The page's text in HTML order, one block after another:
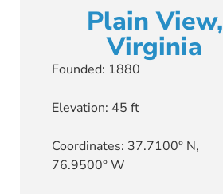
Plain View,
Virginia
Founded: 1880
Elevation: 45 ft
Coordinates: 37.7100° N,
76.9500° W